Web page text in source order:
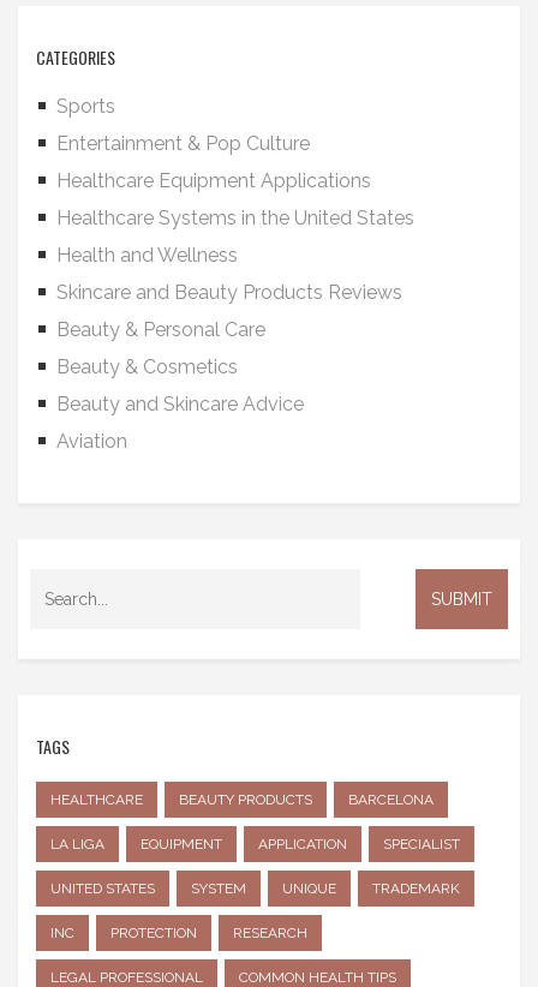
CATEGORIES
Sports
Entertainment & Pop Culture
Healthcare Equipment Applications
Healthcare Systems in the United States
Health and Wellness
Skincare and Beauty Products Reviews
Beauty & Personal Care
Beauty & Cosmetics
Beauty and Skincare Advice
Aviation
TAGS
HEALTHCARE BEAUTY PRODUCTS BARCELONA
LA LIGA EQUIPMENT APPLICATION SPECIALIST
UNITED STATES SYSTEM UNIQUE TRADEMARK
INC PROTECTION RESEARCH
LEGAL PROFESSIONAL COMMON HEALTH TIPS